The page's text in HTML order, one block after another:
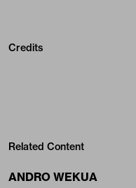
Credits
Related Content
ANDRO WEKUA